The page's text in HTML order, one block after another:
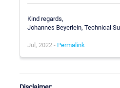
Kind regards,
Johannes Beyerlein, Technical
Jul, 2022 - Permalink